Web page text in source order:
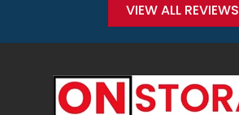
VIEW ALL REVIEWS